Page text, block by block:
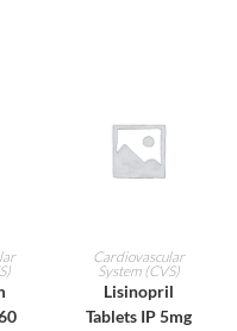
ADD TO CART
Cardiovascular
System (CVS)
Lisinopril
Tablets IP 5mg